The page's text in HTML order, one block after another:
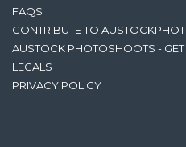
FAQS
CONTRIBUTE TO
AUSTOCK PHOTOSHOOTS -
LEGALS
PRIVACY POLICY